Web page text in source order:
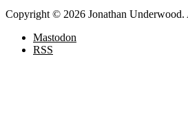
Copyright © 2026 Jonathan Underwood.
Mastodon
RSS